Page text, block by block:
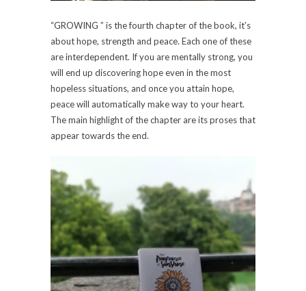
“GROWING ” is the fourth chapter of the book, it’s
about hope, strength and peace. Each one of these
are interdependent. If you are mentally strong, you
will end up discovering hope even in the most
hopeless situations, and once you attain hope,
peace will automatically make way to your heart.
The main highlight of the chapter are its proses that
appear towards the end.